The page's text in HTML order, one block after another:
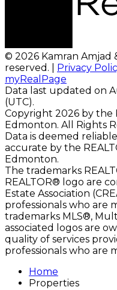
© 2026 Kamran Amjad
reserved. |
Privacy
myRealPage
Data last updated on
(UTC).
Copyright 2026 by the
Edmonton. All Rights
Data is deemed
accurate by the
Edmonton.
The trademarks
REALTOR® logo are
Estate Association
professionals who are
trademarks MLS®,
associated logos are
quality of services
professionals who are
Home
Properties